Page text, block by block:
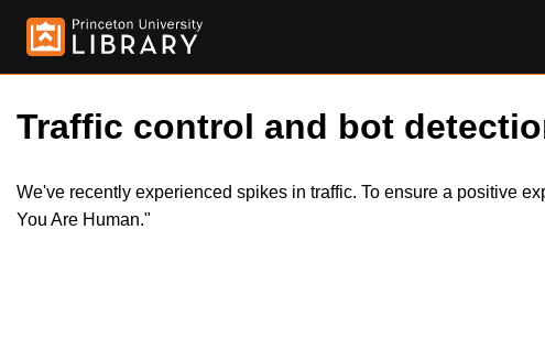
Traffic control and bot
We've recently experienced spikes in traffic. To ensure a positive
You Are Human."